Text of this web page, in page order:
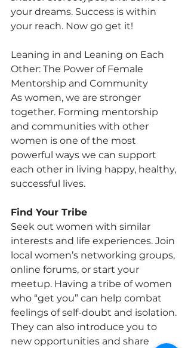
your dreams. Success is within
your reach. Now go get it!
Leaning in and Leaning on Each
Other: The Power of Female
Mentorship and Community
As women, we are stronger
together. Forming mentorship
and communities with other
women is one of the most
powerful ways we can support
each other in living happy, healthy,
successful lives.
Find Your Tribe
Seek out women with similar
interests and life experiences. Join
local women’s networking groups,
online forums, or start your
meetup. Having a tribe of women
who “get you” can help combat
feelings of self-doubt and isolation.
They can also introduce you to
new opportunities and share